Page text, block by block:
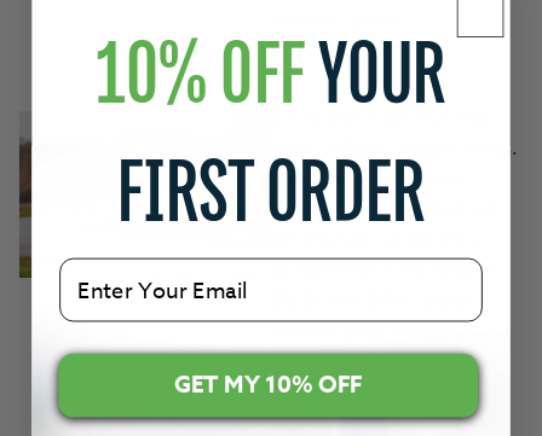
refreshments.
taste of how LeBlanq rides.
Structured yet relaxed,
performance focused yet
groups mirror the slopes.
Choose your rhythm, ride
your way, settle into miles
designed to match your
style.
1O% OFFYOUR
FIRST ORDER
Email
GET MY 10% OFF